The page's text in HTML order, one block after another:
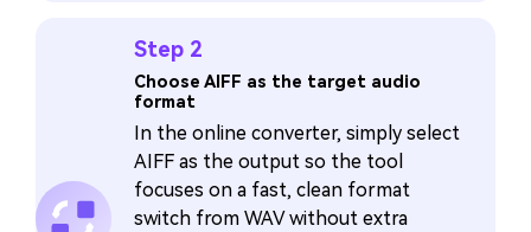
Step 2
Choose AIFF as the target audio
format
In the online converter, simply select
AIFF as the output so the tool
focuses on a fast, clean format
switch from WAV without extra